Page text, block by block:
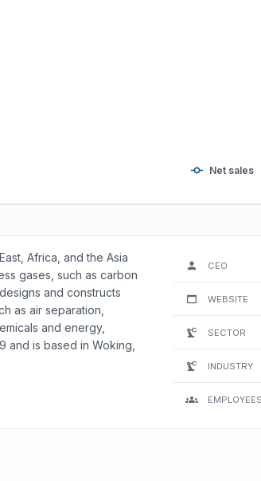
Net sales
Africa, and the Asia
gases, such as carbon
and constructs
as air separation,
and energy,
and is based in Woking,
CEO
WEBSITE
SECTOR
INDUSTRY
EMPLOYEES